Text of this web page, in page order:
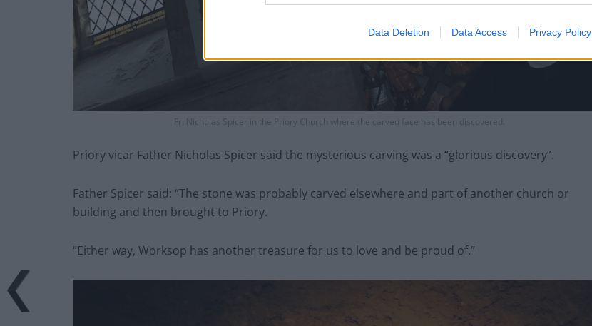
Data Deletion Data Access Privacy Policy
Fr. Nicholas Spicer in the Priory Church where the carved face has been discovered.
Priory vicar Father Nicholas Spicer said the mysterious carving was a “glorious discovery”.
Father Spicer said: “The stone was probably carved elsewhere and part of another church or
building and then brought to Priory.
“Either way, Worksop has another treasure for us to love and be proud of.”